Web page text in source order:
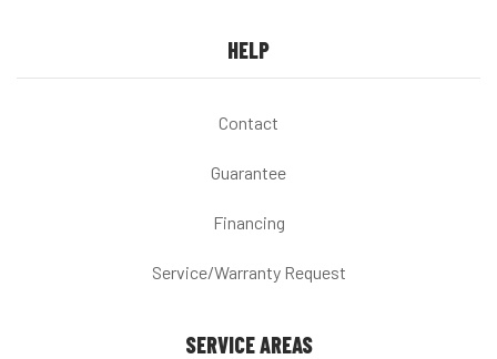
HELP
Contact
Guarantee
Financing
Service/Warranty Request
SERVICE AREAS